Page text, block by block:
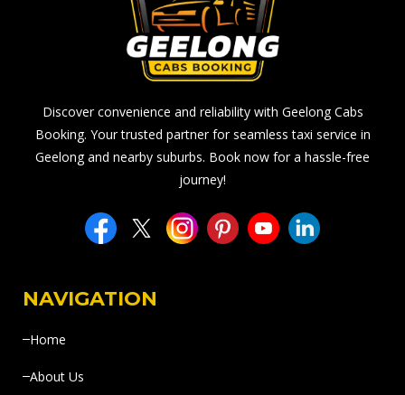
Discover convenience and reliability with Geelong Cabs
Booking. Your trusted partner for seamless taxi service in
Geelong and nearby suburbs. Book now for a hassle-free
journey!
NAVIGATION
Home
About Us